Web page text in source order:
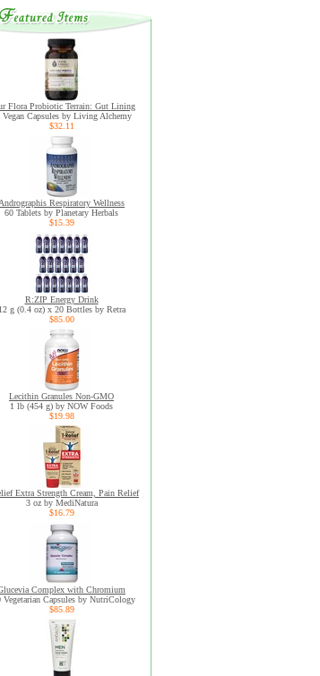
Flora Probiotic Terrain: Gut Lining
Vegan Capsules by Living Alchemy
$32.11
Andrographis Respiratory Wellness
60 Tablets by Planetary Herbals
$15.39
R:ZIP Energy Drink
12 g (0.4 oz) x 20 Bottles by Retra
$85.00
Lecithin Granules Non-GMO
1 lb (454 g) by NOW Foods
$19.98
Extra Strength Cream, Pain Relief
3 oz by MediNatura
$16.79
Complex with Chromium
Vegetarian Capsules by NutriCology
$85.89